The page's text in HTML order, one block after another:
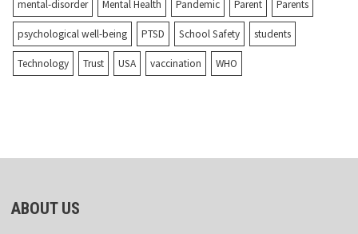
mental-disorder Mental Health Pandemic Parent Parents
psychological well-being PTSD School Safety students
Technology Trust USA vaccination WHO
ABOUT US